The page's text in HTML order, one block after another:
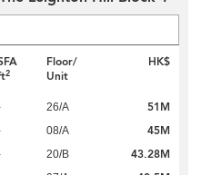
2
Floor/
Unit
HK$
26/A 51M
08/A 45M
20/B 43.28M